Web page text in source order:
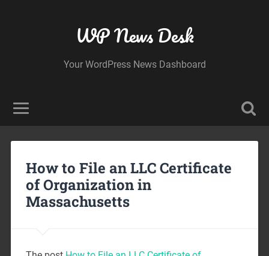
WP News Desk
Your WordPress News Dashboard
How to File an LLC Certificate
of Organization in
Massachusetts